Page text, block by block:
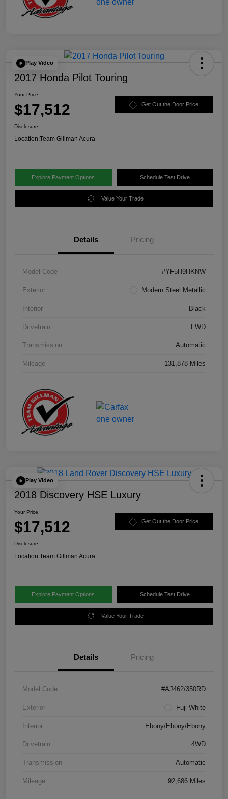
Play Video
2017 Honda Pilot Touring
Your Price
$17,512 Get Out the Door Price
Disclosure
Location:Team Gillman Acura
Explore Payment Options Schedule Test Drive
Value Your Trade
Details Pricing
Model Code #YF5H9HKNW
Exterior Modern Steel Metallic
Interior Black
Drivetrain FWD
Transmission Automatic
Mileage 131,878 Miles
Play Video
2018 Discovery HSE Luxury
Your Price
$17,512 Get Out the Door Price
Disclosure
Location:Team Gillman Acura
Explore Payment Options Schedule Test Drive
Value Your Trade
Details Pricing
Model Code #AJ462/350RD
Exterior Fuji White
Interior Ebony/Ebony/Ebony
Drivetrain 4WD
Transmission Automatic
Mileage 92,686 Miles